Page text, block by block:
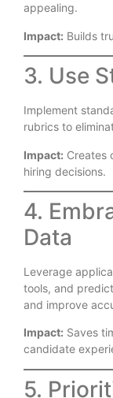
appealing.
Impact: Builds
3. Use
Implement
rubrics to
Impact: Creates
hiring decisions.
4.
Data
Leverage
tools, and
and improve
Impact: Saves
candidate
5.